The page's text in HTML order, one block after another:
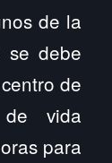
de la
se debe
de
vida
para